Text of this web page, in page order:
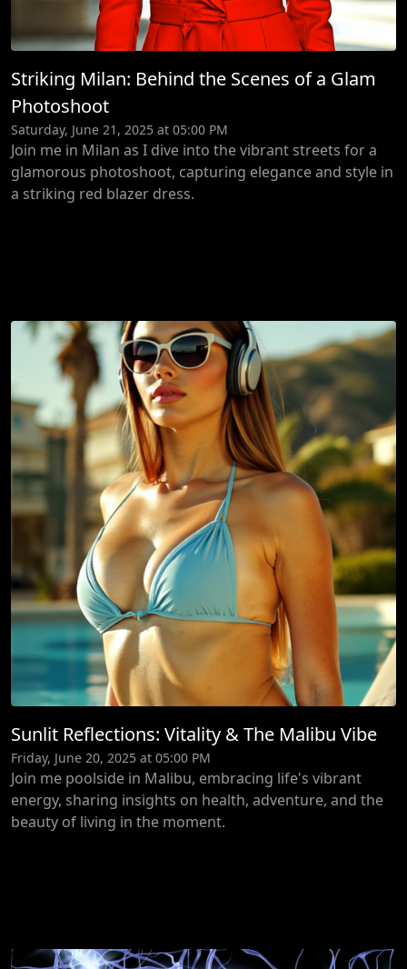
Striking Milan: Behind the Scenes of a Glam
Photoshoot
Saturday, June 21, 2025 at 05:00 PM
Join me in Milan as I dive into the vibrant streets for a
glamorous photoshoot, capturing elegance and style in
a striking red blazer dress.
Sunlit Reflections: Vitality & The Malibu Vibe
Friday, June 20, 2025 at 05:00 PM
Join me poolside in Malibu, embracing life's vibrant
energy, sharing insights on health, adventure, and the
beauty of living in the moment.